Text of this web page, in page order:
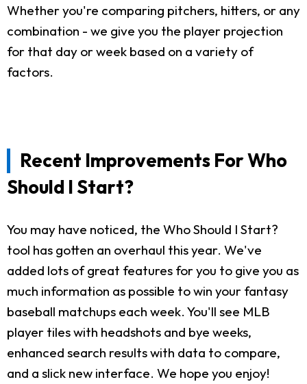
Whether you're comparing pitchers, hitters, or any
combination - we give you the player projection
for that day or week based on a variety of
factors.
Recent Improvements For Who
Should I Start?
You may have noticed, the Who Should I Start?
tool has gotten an overhaul this year. We've
added lots of great features for you to give you as
much information as possible to win your fantasy
baseball matchups each week. You'll see MLB
player tiles with headshots and bye weeks,
enhanced search results with data to compare,
and a slick new interface. We hope you enjoy!